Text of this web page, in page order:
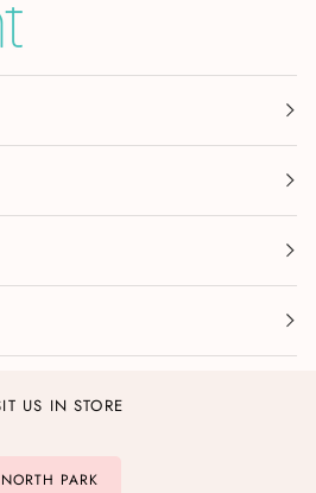
US IN STORE
NORTH PARK